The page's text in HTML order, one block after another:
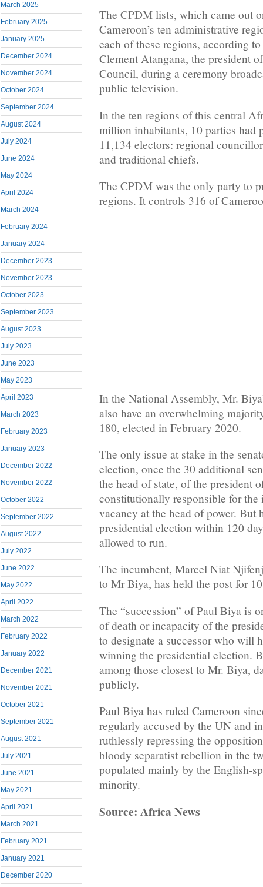
March 2025
February 2025
January 2025
December 2024
November 2024
October 2024
September 2024
August 2024
July 2024
June 2024
May 2024
April 2024
March 2024
February 2024
January 2024
December 2023
November 2023
October 2023
September 2023
August 2023
July 2023
June 2023
May 2023
April 2023
March 2023
February 2023
January 2023
December 2022
November 2022
October 2022
September 2022
August 2022
July 2022
June 2022
May 2022
April 2022
March 2022
February 2022
January 2022
December 2021
November 2021
October 2021
September 2021
August 2021
July 2021
June 2021
May 2021
April 2021
March 2021
February 2021
January 2021
December 2020
The CPDM lists, which came out
Cameroon’s ten administrative
each of these regions, according
Clement Atangana, the president
Council, during a ceremony
public television.
In the ten regions of this central
million inhabitants, 10 parties had
11,134 electors: regional
and traditional chiefs.
The CPDM was the only party to
regions. It controls 316 of
In the National Assembly, Mr.
also have an overwhelming
180, elected in February 2020.
The only issue at stake in the
election, once the 30 additional
the head of state, of the president
constitutionally responsible for the
vacancy at the head of power. But
presidential election within 120
allowed to run.
The incumbent, Marcel Niat
to Mr Biya, has held the post for
The “succession” of Paul Biya is
of death or incapacity of the
to designate a successor who will
winning the presidential election.
among those closest to Mr. Biya,
publicly.
Paul Biya has ruled Cameroon
regularly accused by the UN and
ruthlessly repressing the
bloody separatist rebellion in the
populated mainly by the English-
minority.
Source: Africa News